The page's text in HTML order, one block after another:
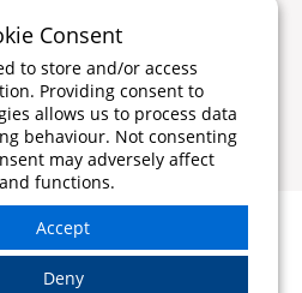
or company
your staffing
business.
Consent
to store and/or access
Providing consent to
allows us to process data
behaviour. Not consenting
may adversely affect
functions.